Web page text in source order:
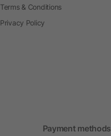
Terms & Conditions
Privacy Policy
Payment methods